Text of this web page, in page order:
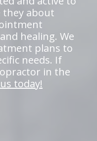
they about
healing. We
plans to
needs. If
in the
today!